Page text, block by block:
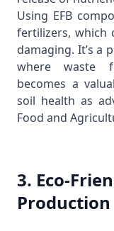
Using EFB
fertilizers, which
damaging. It’s a
where waste
becomes a
soil health as
Food and
3. Eco-
Production